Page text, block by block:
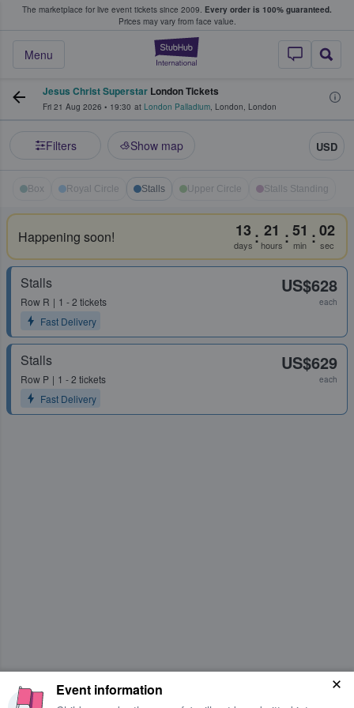
The marketplace for live event tickets since 2009. Every order is 100% guaranteed.
Prices may vary from face value.
StubHub –
Menu
Fans Buy & Sell Tickets
Jesus Christ Superstar London Tickets
Fri 21 Aug 2026 • 19:30 at London Palladium, London, London
Filters Show map USD
Box Royal Circle Stalls Upper Circle Stalls Standing
Happening soon! 13
days : 21
hours :51
min :02
sec
Stalls
Row R
1 - 2 tickets
Fast Delivery
US$628
each
Stalls
Row P
1 - 2 tickets
Fast Delivery
US$629
each
Event information